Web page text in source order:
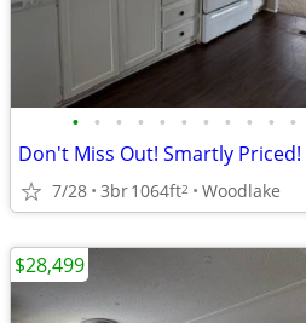
• • • • • • • • • • •
7/28 3br1064ft2 Woodlake
$28,499